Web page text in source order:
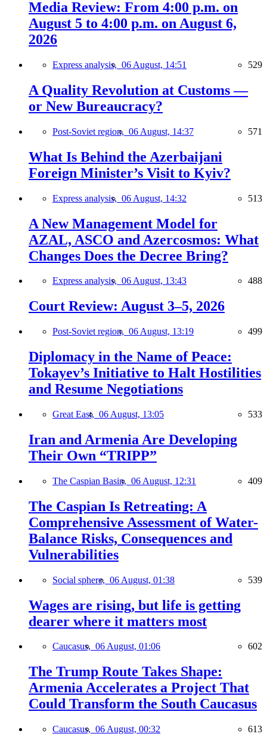
Media Review: From 4:00 p.m. on
August 5 to 4:00 p.m. on August 6,
2026
Express analysis, 06 August, 14:51 529
A Quality Revolution at Customs —
or New Bureaucracy?
Post-Soviet region, 06 August, 14:37 571
What Is Behind the Azerbaijani
Foreign Minister’s Visit to Kyiv?
Express analysis, 06 August, 14:32 513
A New Management Model for
AZAL, ASCO and Azercosmos: What
Changes Does the Decree Bring?
Express analysis, 06 August, 13:43 488
Court Review: August 3–5, 2026
Post-Soviet region, 06 August, 13:19 499
Diplomacy in the Name of Peace:
Tokayev’s Initiative to Halt Hostilities
and Resume Negotiations
Great East, 06 August, 13:05 533
Iran and Armenia Are Developing
Their Own “TRIPP”
The Caspian Basin, 06 August, 12:31 409
The Caspian Is Retreating: A
Comprehensive Assessment of Water-
Balance Risks, Consequences and
Vulnerabilities
Social sphere, 06 August, 01:38 539
Wages are rising, but life is getting
dearer where it matters most
Caucasus, 06 August, 01:06 602
The Trump Route Takes Shape:
Armenia Accelerates a Project That
Could Transform the South Caucasus
Caucasus, 06 August, 00:32 613